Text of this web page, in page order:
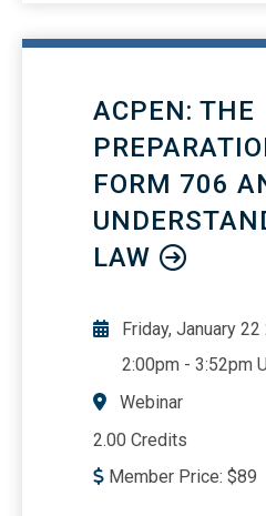
under the Section
integrates with the
Form 8582 (Passive
make the ""grouping""
passive activities and
deduction
ACPEN: THE
FORM 706
LAW
Friday, January
2:00pm -3:52pm
Webinar
2.00 Credits
Member Price: $89